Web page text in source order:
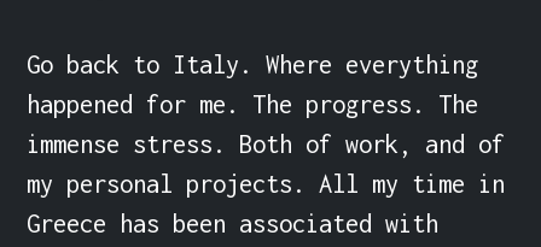
Go back to Italy. Where everything
happened for me. The progress. The
immense stress. Both of work, and of
my personal projects. All my time in
Greece has been associated with